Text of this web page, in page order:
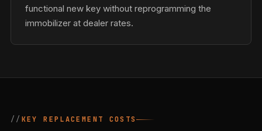
functional new key without reprogramming the
immobilizer at dealer rates.
KEY REPLACEMENT COSTS